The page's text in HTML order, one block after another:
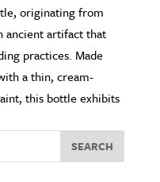
originating from
ancient artifact that
practices. Made
a thin, cream-
this bottle exhibits
SEARCH